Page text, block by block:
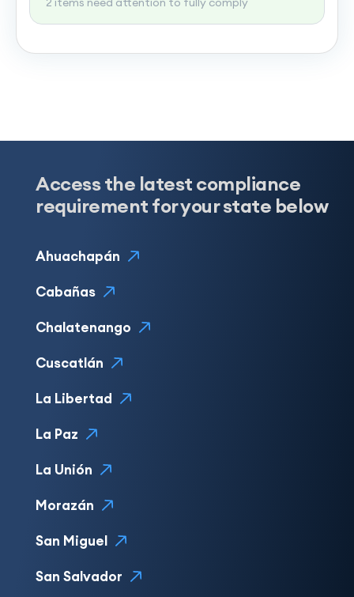
Access the latest compliance
requirement for your state below
Ahuachapán
Cabañas
Chalatenango
Cuscatlán
La Libertad
La Paz
La Unión
Morazán
San Miguel
San Salvador